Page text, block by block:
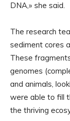
DNA,» she said.
The research
sediment cores
These
genomes
and animals,
were able to fill
the thriving